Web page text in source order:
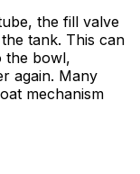
the fill valve
tank. This can
the bowl,
again. Many
mechanism